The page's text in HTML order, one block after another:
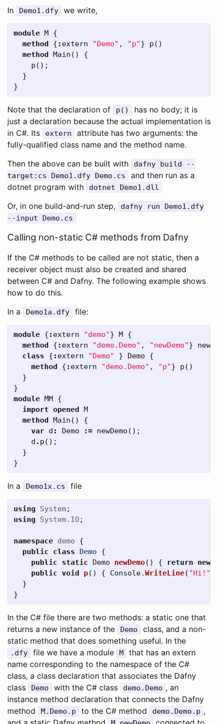
In Demo1 . dfy we write,
module M {
method
{ : extern "Demo" , "p"} p ()
method Main ()
{
p ();
}
}
Note that the declaration of p ()
has no body; it is
just a declaration because the actual implementation is
in C#. Its
extern
attribute has two arguments: the
fully-qualified class name and the method name.
Then the above can be built with
dafny build
--
target : cs Demo1 . dfy Demo . cs
and then run as a
dotnet program with
dotnet Demo1 . dll
Or, in one build-and-run step, dafny run Demo1 . dfy
--input Demo . cs
Calling non-static C# methods from Dafny
If the C# methods to be called are not static, then a
receiver object must also be created and shared
between C# and Dafny. The following example shows
how to do this.
In a
Demo1a . dfy file:
module { : extern "demo"} M {
method
{ : extern "demo.Demo" , "newDemo"}
class
{ : extern "Demo" } Demo
{
method
{ : extern "demo.Demo" , "p"} p ()
}
}
module MM {
import opened M
method Main ()
{
var d : Demo := newDemo ();
d . p ();
}
}
In a Demo1x. cs file
using System;
using
System.IO;
namespace demo
{
public
class Demo {
public
static Demo newDemo() { return new
public void p() { Console.WriteLine( "Hi!"
}
}
In the C# file there are two methods: a static one that
returns a new instance of the
Demo
class, and a non-
static method that does something useful. In the
. dfy file we have a module M
that has an extern
name corresponding to the namespace of the C#
class, a class declaration that associates the Dafny
class
Demo with the C# class demo . Demo , an
instance method declaration that connects the Dafny
method
M. Demo . p to the C# method demo . Demo . p ,